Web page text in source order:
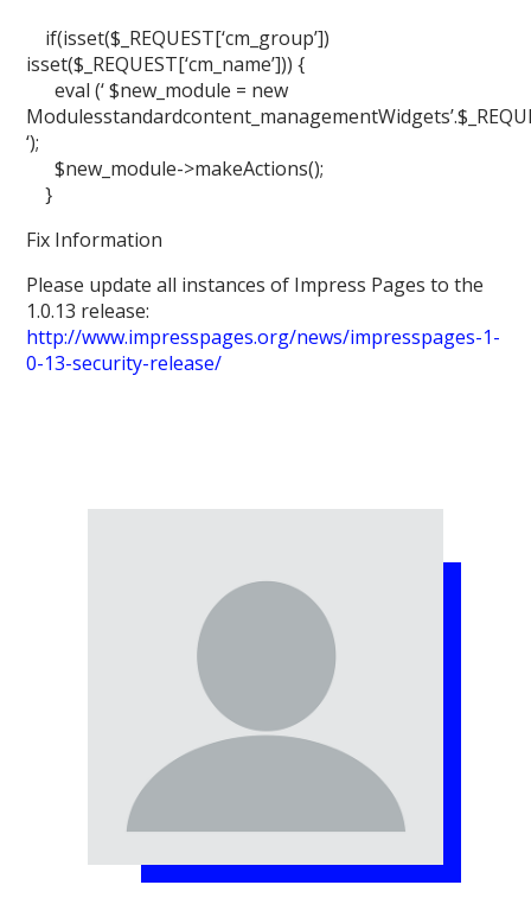
if(isset($_REQUEST[‘cm_group’])
isset($_REQUEST[‘cm_name’])) {
eval (‘ $new_module = new
‘);
$new_module->makeActions();
}
Fix Information
Please update all instances of Impress Pages to the
1.0.13 release:
http://www.impresspages.org/news/impresspages-1-
0-13-security-release/